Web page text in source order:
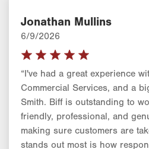
Jonathan Mullins
6/9/2026
“I've had a great experience
Commercial Services, and a
Smith. Biff is outstanding to
friendly, professional, and
making sure customers are
stands out most is how